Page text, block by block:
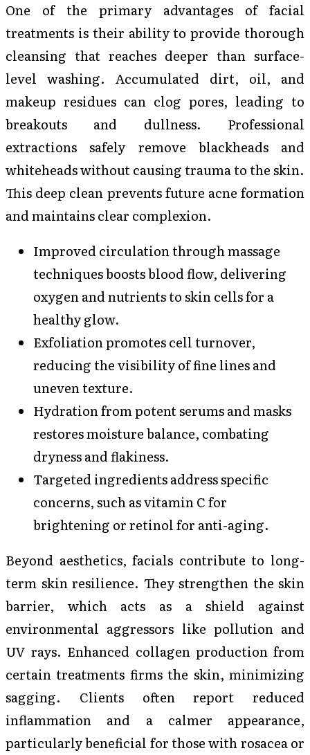
One of the primary advantages of facial
treatments is their ability to provide thorough
cleansing that reaches deeper than surface-
level washing. Accumulated dirt, oil, and
makeup residues can clog pores, leading to
breakouts and dullness. Professional
extractions safely remove blackheads and
whiteheads without causing trauma to the skin.
This deep clean prevents future acne formation
and maintains clear complexion.
Improved circulation through massage
techniques boosts blood flow, delivering
oxygen and nutrients to skin cells for a
healthy glow.
Exfoliation promotes cell turnover,
reducing the visibility of fine lines and
uneven texture.
Hydration from potent serums and masks
restores moisture balance, combating
dryness and flakiness.
Targeted ingredients address specific
concerns, such as vitamin C for
brightening or retinol for anti-aging.
Beyond aesthetics, facials contribute to long-
term skin resilience. They strengthen the skin
barrier, which acts as a shield against
environmental aggressors like pollution and
UV rays. Enhanced collagen production from
certain treatments firms the skin, minimizing
sagging. Clients often report reduced
inflammation and a calmer appearance,
particularly beneficial for those with rosacea or